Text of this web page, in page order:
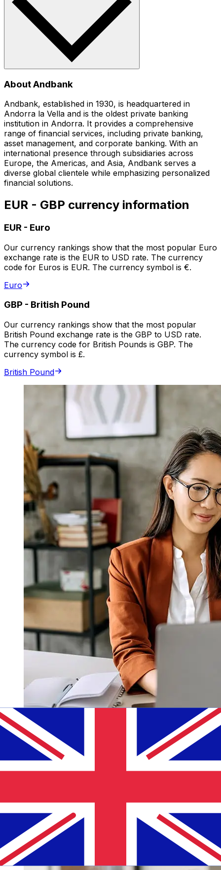
About Andbank
Andbank, established in 1930, is headquartered in
Andorra la Vella and is the oldest private banking
institution in Andorra. It provides a comprehensive
range of financial services, including private banking,
asset management, and corporate banking. With an
international presence through subsidiaries across
Europe, the Americas, and Asia, Andbank serves a
diverse global clientele while emphasizing personalized
financial solutions.
EUR - GBP currency information
EUR - Euro
Our currency rankings show that the most popular Euro
exchange rate is the EUR to USD rate. The currency
code for Euros is EUR. The currency symbol is €.
Euro
GBP - British Pound
Our currency rankings show that the most popular
British Pound exchange rate is the GBP to USD rate.
The currency code for British Pounds is GBP. The
currency symbol is £.
British Pound
How fast is a Andbank EUR to GBP
transfer?
payment method and transaction timing. Typically,
international bank transfers take 1 to 5 business days.
Factors such as bank holidays and security checks may
also impact delivery. Check Andbank's cutoff times to
avoid delays.